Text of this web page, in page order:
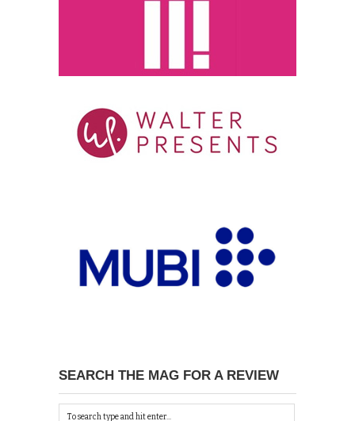
SEARCH THE MAG FOR A REVIEW